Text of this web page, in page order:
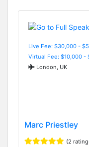
Live Fee: $30,000 -
Virtual Fee: $10,000 -
London, UK
Marc Priestley
(2